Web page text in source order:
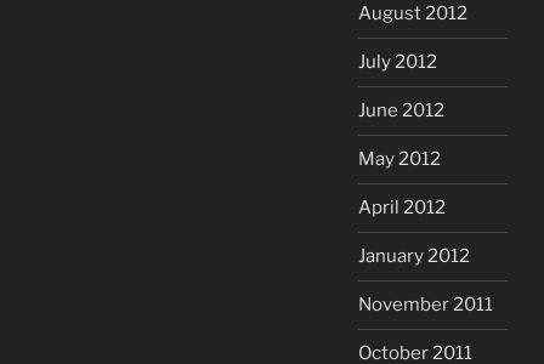
August 2012
July 2012
June 2012
May 2012
April 2012
January 2012
November 2011
October 2011